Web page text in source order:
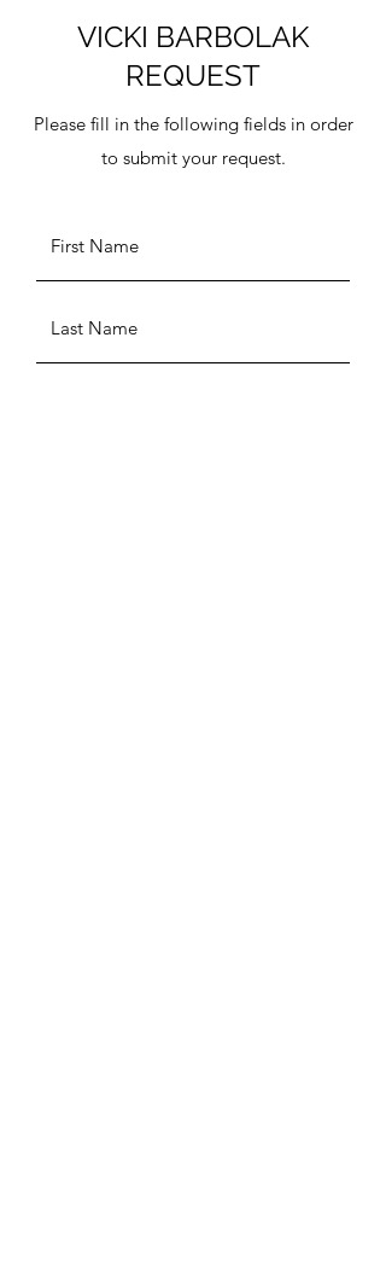
VICKI BARBOLAK
REQUEST
Please fill in the following fields in order
to submit your request.